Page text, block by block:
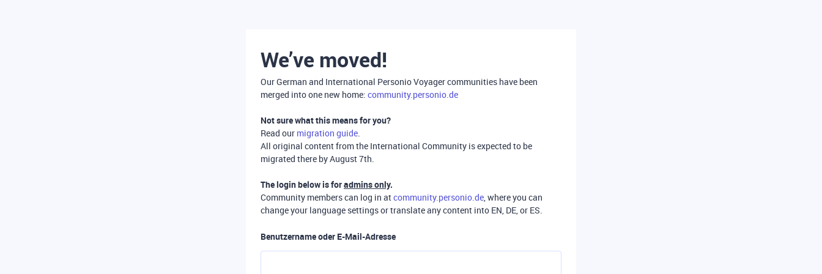
We’ve moved!
Our German and International Personio Voyager communities have been
merged into one new home: community.personio.de
Not sure what this means for you?
Read our migration guide.
All original content from the International Community is expected to be
migrated there by August 7th.
The login below is foradmins only.
Community members can log in atcommunity.personio.de, where you can
change your language settings or translate any content into EN, DE, or ES.
Benutzername oder E-Mail-Adresse